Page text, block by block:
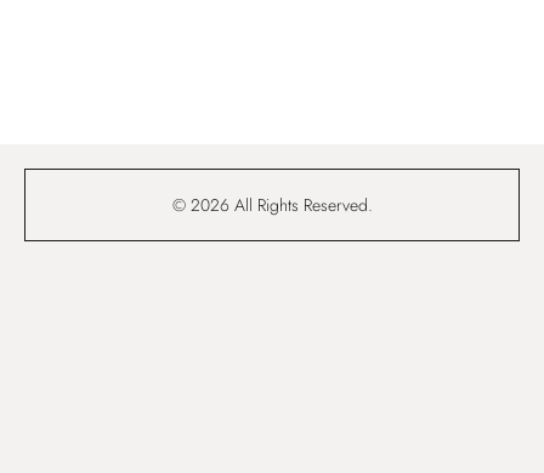
© 2026 All Rights Reserved.